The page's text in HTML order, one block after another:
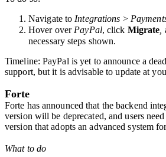
Navigate to Integrations >
Hover over PayPal, click Migrate
necessary steps shown.
Timeline: PayPal is yet to announce a
support, but it is advisable to update at
Forte
Forte has announced that the backend
version will be deprecated, and users
version that adopts an advanced system
What to do